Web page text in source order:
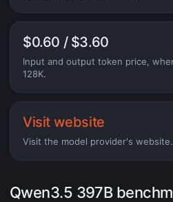
$0.60 / $3.60
Input and output token price,
128K.
Visit website
Visit the model provider's website.
Qwen3.5 397B